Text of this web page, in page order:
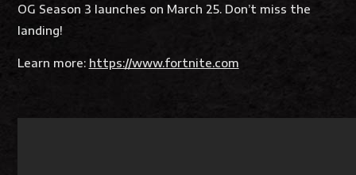
OG Season 3 launches on March 25. Don’t miss the
landing!
Learn more: https://www.fortnite.com